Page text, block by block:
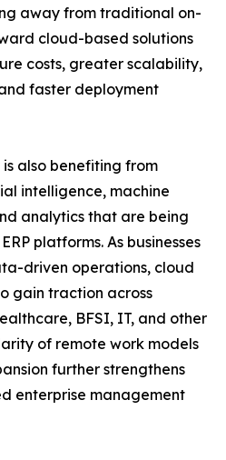
away from traditional on-
cloud-based solutions
costs, greater scalability,
faster deployment
is also benefiting from
intelligence, machine
analytics that are being
platforms. As businesses
driven operations, cloud
gain traction across
BFSI, IT, and other
of remote work models
further strengthens
enterprise management